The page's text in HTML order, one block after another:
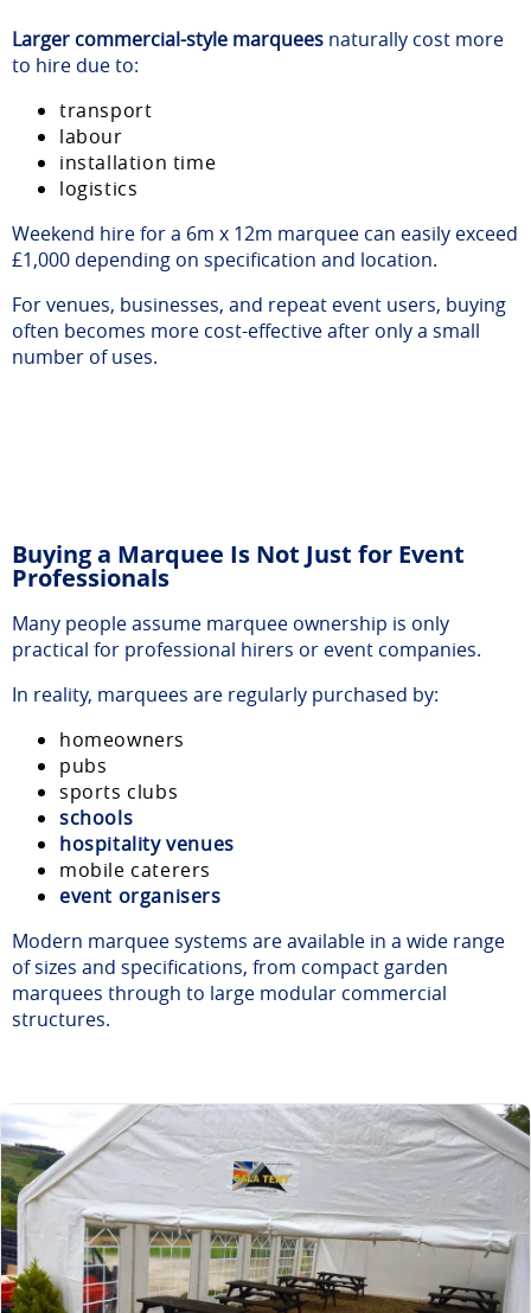
Larger commercial-style marquees naturally cost more
to hire due to:
transport
labour
installation time
logistics
Weekend hire for a 6m x 12m marquee can easily exceed
£1,000 depending on specification and location.
For venues, businesses, and repeat event users, buying
often becomes more cost-effective after only a small
number of uses.
Buying a Marquee Is Not Just for Event
Professionals
Many people assume marquee ownership is only
practical for professional hirers or event companies.
In reality, marquees are regularly purchased by:
homeowners
pubs
sports clubs
schools
hospitality venues
mobile caterers
event organisers
Modern marquee systems are available in a wide range
of sizes and specifications, from compact garden
marquees through to large modular commercial
structures.